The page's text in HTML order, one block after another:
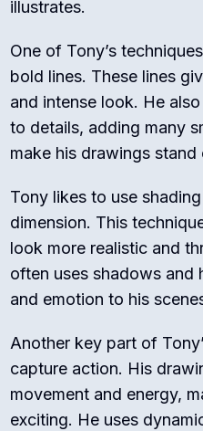
illustrates.
One of Tony’s
bold lines. These lines
and intense look. He
to details, adding many
make his drawings stand
Tony likes to use
dimension. This
look more realistic and
often uses shadows and
and emotion to his
Another key part of
capture action. His
movement and energy,
exciting. He uses